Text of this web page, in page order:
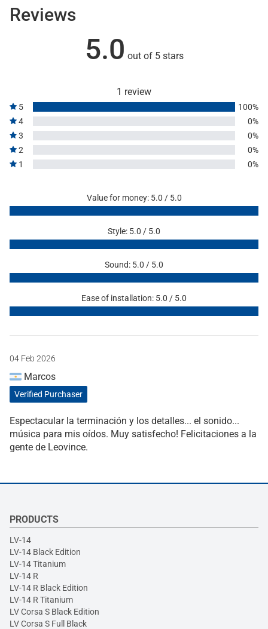
Reviews
5.0 out of 5 stars
1 review
5
100%
4
0%
3
0%
2
0%
1
0%
Value for money: 5.0 / 5.0
Style: 5.0 / 5.0
Sound: 5.0 / 5.0
Ease of installation: 5.0 / 5.0
04 Feb 2026
Marcos
Verified Purchaser
Espectacular la terminación y los detalles... el sonido...
música para mis oídos. Muy satisfecho! Felicitaciones a la
gente de Leovince.
PRODUCTS
LV-14
LV-14 Black Edition
LV-14 Titanium
LV-14 R
LV-14 R Black Edition
LV-14 R Titanium
LV Corsa S Black Edition
LV Corsa S Full Black